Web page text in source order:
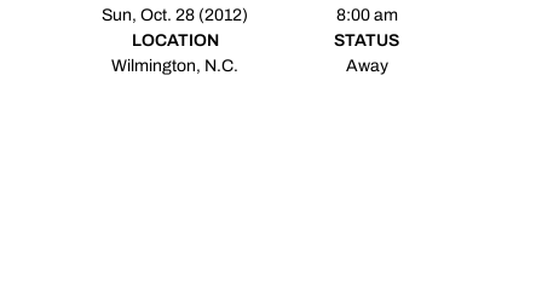
Sun, Oct. 28 (2012)
8:00 am
LOCATION
Wilmington, N.C.
STATUS
Away